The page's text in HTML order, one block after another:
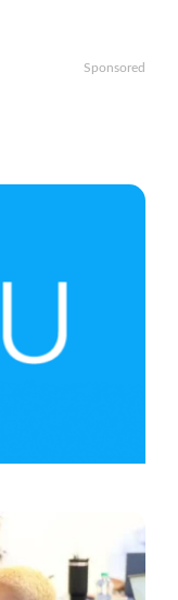
Sponsored